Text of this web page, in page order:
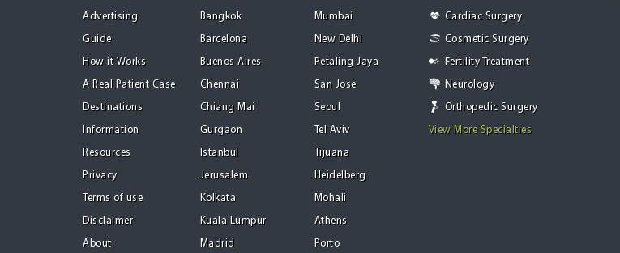
Advertising
Guide
How it Works
A Real Patient Case
Destinations
Information
Resources
Privacy
Terms of use
Disclaimer
About
Bangkok
Barcelona
Buenos Aires
Chennai
Chiang Mai
Gurgaon
Istanbul
Jerusalem
Kolkata
Kuala Lumpur
Madrid
Mumbai
New Delhi
Petaling Jaya
San Jose
Seoul
Tel Aviv
Tijuana
Heidelberg
Mohali
Athens
Porto
Cardiac Surgery
Cosmetic Surgery
Fertility Treatment
Neurology
Orthopedic Surgery
View More Specialties